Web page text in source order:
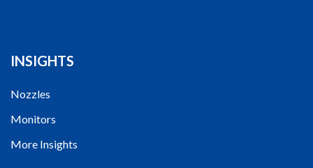
INSIGHTS
Nozzles
Monitors
More Insights